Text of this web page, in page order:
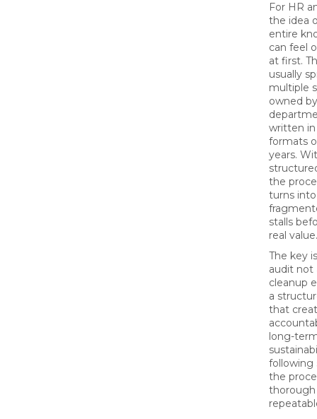
For HR
the idea
entire
can feel
at first.
usually
multiple
owned
written
formats
years.
the
turns
stalls
real value.
The key
audit not
cleanup
a
that
long-
following
the
thorough